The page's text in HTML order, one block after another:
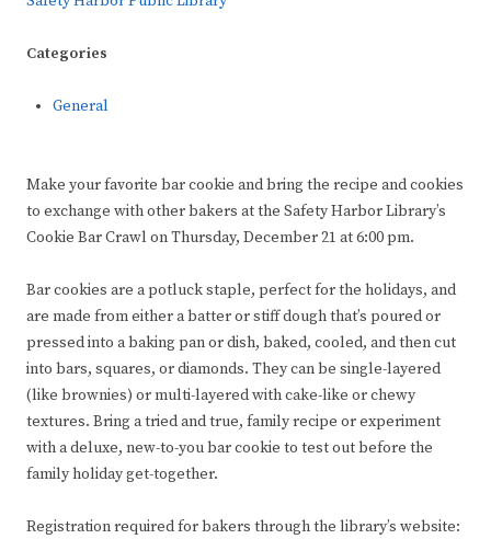
Categories
General
Make your favorite bar cookie and bring the recipe and cookies
to exchange with other bakers at the Safety Harbor Library’s
Cookie Bar Crawl on Thursday, December 21 at 6:00 pm.
Bar cookies are a potluck staple, perfect for the holidays, and
are made from either a batter or stiff dough that’s poured or
pressed into a baking pan or dish, baked, cooled, and then cut
into bars, squares, or diamonds. They can be single-layered
(like brownies) or multi-layered with cake-like or chewy
textures. Bring a tried and true, family recipe or experiment
with a deluxe, new-to-you bar cookie to test out before the
family holiday get-together.
Registration required for bakers through the library’s website: